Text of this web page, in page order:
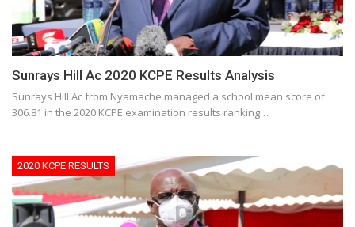
Sunrays Hill Ac 2020 KCPE Results Analysis
Sunrays Hill Ac from Nyamache managed a school mean score of
306.81 in the 2020 KCPE examination results ranking…
2020 KCPE RESULTS